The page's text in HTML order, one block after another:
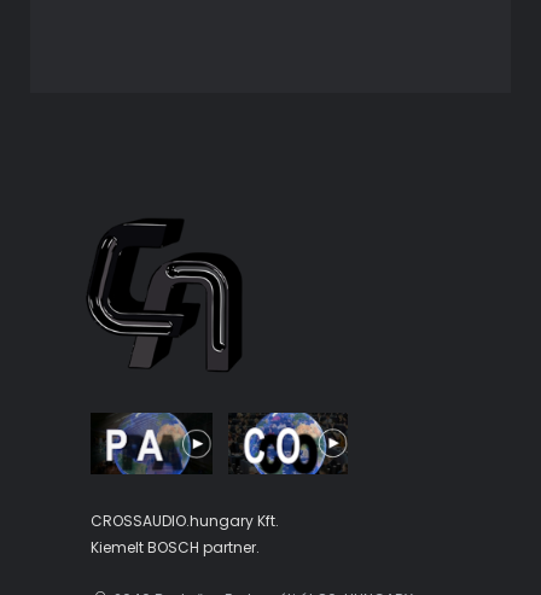
CROSSAUDIO.hungary Kft.
Kiemelt BOSCH partner.